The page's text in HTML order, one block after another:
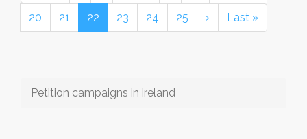
20 21 22 23 24 25 › Last »
Petition campaigns in ireland